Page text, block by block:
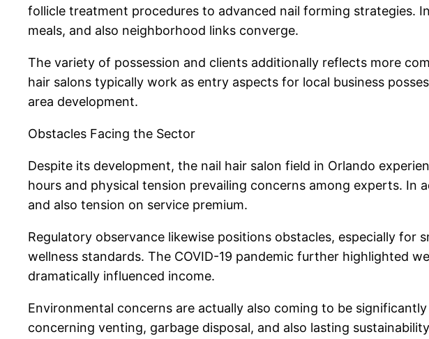
follicle treatment procedures to advanced nail forming strategies.
meals, and also neighborhood links converge.
The variety of possession and clients additionally reflects more
hair salons typically work as entry aspects for local business
area development.
Obstacles Facing the Sector
Despite its development, the nail hair salon field in Orlando
hours and physical tension prevailing concerns among experts. In
and also tension on service premium.
Regulatory observance likewise positions obstacles, especially
wellness standards. The COVID-19 pandemic further highlighted
dramatically influenced income.
Environmental concerns are actually also coming to be
concerning venting, garbage disposal, and also lasting